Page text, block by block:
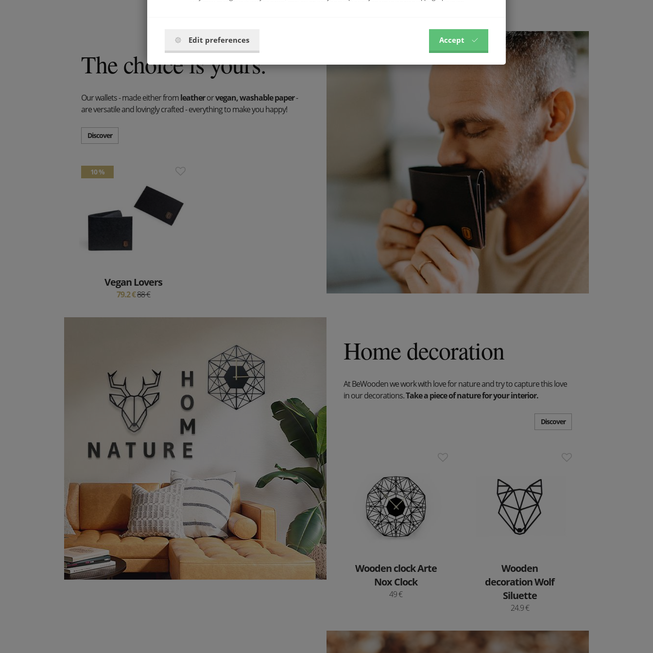
The choice is yours.
Our wallets - made either fromleatherorvegan, washable paper-
are versatile and lovingly crafted - everything to make you happy!
Discover
10 %
Vegan Lovers
79.2 €88 €
Home decoration
At BeWooden we work with love for nature and try to capture this love
in our decorations.Take a piece of nature for your interior.
Discover
Wooden clock Arte
Nox Clock
49 €
Wooden
decoration Wolf
Siluette
24.9 €
Edit preferences Accept